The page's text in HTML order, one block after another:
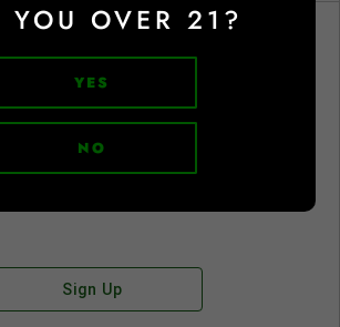
YOU OVER 21?
YES
NO
Don't have an account?
Sign Up